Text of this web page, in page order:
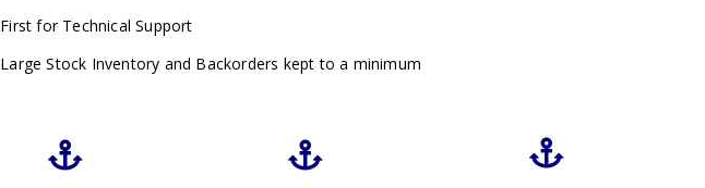
First for Technical Support
Large Stock Inventory and Backorders kept to a minimum